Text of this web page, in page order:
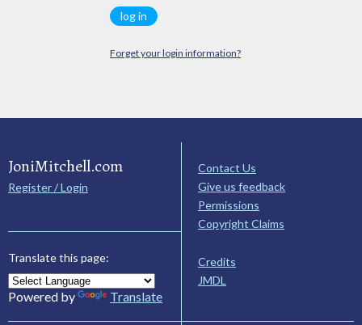
Forget your login information?
JoniMitchell.com
Register / Login
Translate this page:
Powered by Translate
Contact Us
Give us feedback
Permissions
Copyright Claims
Credits
JMDL